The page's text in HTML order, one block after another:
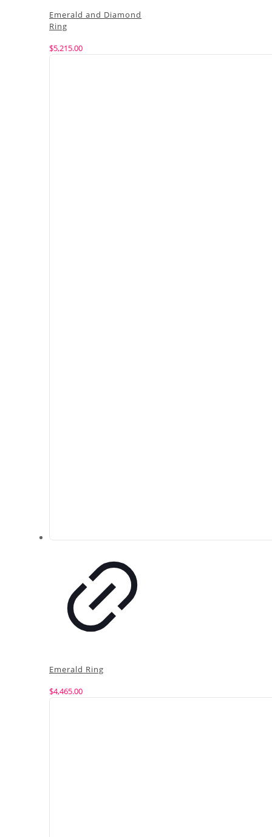
Emerald and Diamond
Ring
$5,215.00
Emerald Ring
$4,465.00